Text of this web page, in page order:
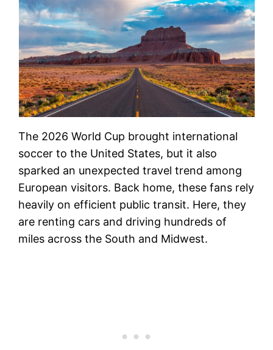
The 2026 World Cup brought international
soccer to the United States, but it also
sparked an unexpected travel trend among
European visitors. Back home, these fans rely
heavily on efficient public transit. Here, they
are renting cars and driving hundreds of
miles across the South and Midwest.